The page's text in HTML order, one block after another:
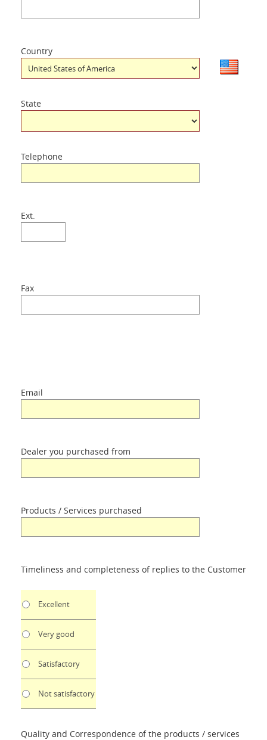
Country
State
Telephone
Ext.
Fax
Email
Dealer you purchased from
Products / Services purchased
Timeliness and completeness of replies to the Customer
Excellent
Very good
Satisfactory
Not satisfactory
Quality and Correspondence of the products / services